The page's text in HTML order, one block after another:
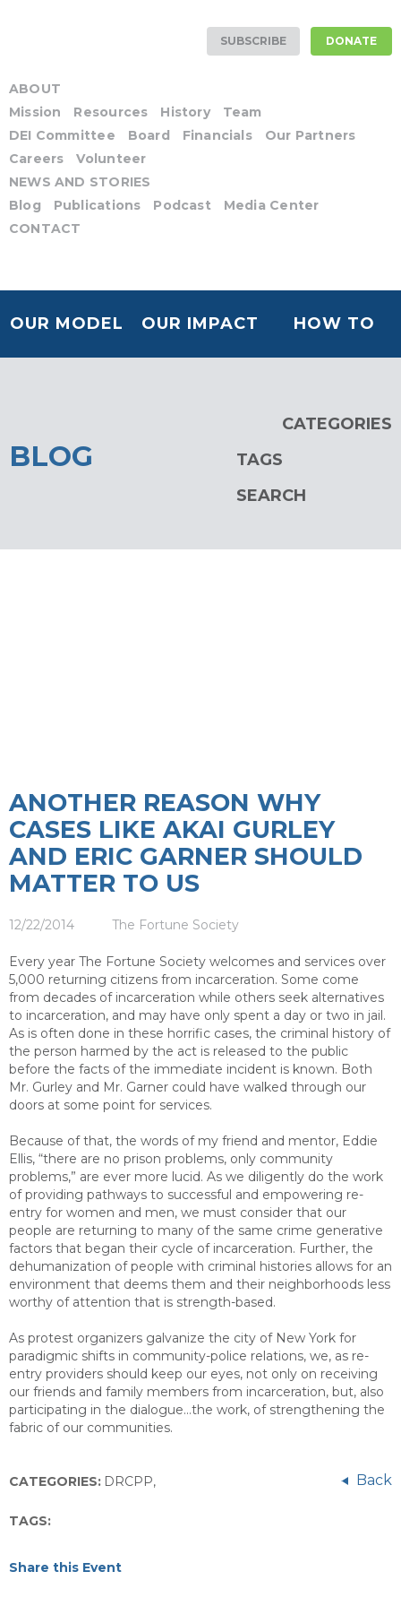
SUBSCRIBE DONATE
ABOUT
Mission
Resources History
Team
DEI Committee
Board Financials
Our Partners
Careers
Volunteer
NEWS AND STORIES
Blog
Publications Podcast
Media Center
CONTACT
OUR MODEL OUR IMPACT HOW TO
BLOG
CATEGORIES
TAGS
SEARCH
ANOTHER REASON WHY
CASES LIKE AKAI GURLEY
AND ERIC GARNER SHOULD
MATTER TO US
12/22/2014 The Fortune Society
Every year The Fortune Society welcomes and services over
5,000 returning citizens from incarceration. Some come
from decades of incarceration while others seek alternatives
to incarceration, and may have only spent a day or two in jail.
As is often done in these horrific cases, the criminal history of
the person harmed by the act is released to the public
before the facts of the immediate incident is known. Both
Mr. Gurley and Mr. Garner could have walked through our
doors at some point for services.
Because of that, the words of my friend and mentor, Eddie
Ellis, “there are no prison problems, only community
problems,” are ever more lucid. As we diligently do the work
of providing pathways to successful and empowering re-
entry for women and men, we must consider that our
people are returning to many of the same crime generative
factors that began their cycle of incarceration. Further, the
dehumanization of people with criminal histories allows for an
environment that deems them and their neighborhoods less
worthy of attention that is strength-based.
As protest organizers galvanize the city of New York for
paradigmic shifts in community-police relations, we, as re-
entry providers should keep our eyes, not only on receiving
our friends and family members from incarceration, but, also
participating in the dialogue…the work, of strengthening the
fabric of our communities.
CATEGORIES: DRCPP,
TAGS:
Share this Event
Back